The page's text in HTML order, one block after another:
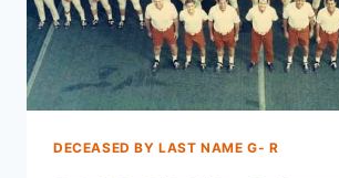
DECEASED BY LAST NAME G- R